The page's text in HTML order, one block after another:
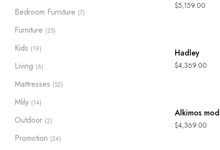
Bedroom Furniture (7)
Furniture (25)
Kids (19)
Living (6)
Mattresses (52)
Mlily (14)
Outdoor (2)
Promotion (24)
$5,159.00
Hadley
$4,369.00
Alkimos
$4,369.00